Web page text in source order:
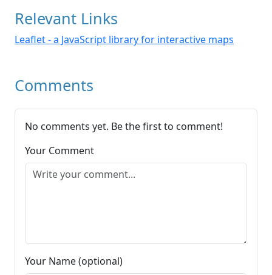
Relevant Links
Leaflet - a JavaScript library for interactive maps
Comments
No comments yet. Be the first to comment!
Your Comment
Your Name (optional)